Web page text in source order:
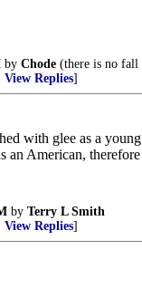
by Chode (there is no fall
View Replies]
with glee as a
an American,
by Terry L Smith
View Replies]